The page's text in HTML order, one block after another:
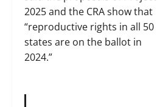
2025 and the CRA show that
“reproductive rights in all 50
states are on the ballot in
2024.”